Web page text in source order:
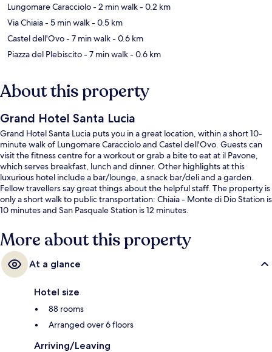
Lungomare Caracciolo- 2 min walk- 0.2 km
Via Chiaia- 5 min walk- 0.5 km
Castel dell'Ovo- 7 min walk- 0.6 km
Piazza del Plebiscito- 7 min walk- 0.6 km
About this property
Grand Hotel Santa Lucia
Grand Hotel Santa Lucia puts you in a great location, within a short 10-
minute walk of Lungomare Caracciolo and Castel dell'Ovo. Guests can
visit the fitness centre for a workout or grab a bite to eat at il Pavone,
which serves breakfast, lunch and dinner. Other highlights at this
luxurious hotel include a bar/lounge, a snack bar/deli and a garden.
Fellow travellers say great things about the helpful staff. The property is
only a short walk to public transportation: Chiaia - Monte di Dio Station is
10 minutes and San Pasquale Station is 12 minutes.
More about this property
At a glance
Hotel size
88 rooms
Arranged over 6 floors
Arriving/Leaving